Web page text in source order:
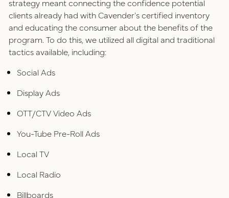
strategy meant connecting the confidence potential
clients already had with Cavender's certified inventory
and educating the consumer about the benefits of the
program. To do this, we utilized all digital and traditional
tactics available, including:
Social Ads
Display Ads
OTT/CTV Video Ads
You-Tube Pre-Roll Ads
Local TV
Local Radio
Billboards